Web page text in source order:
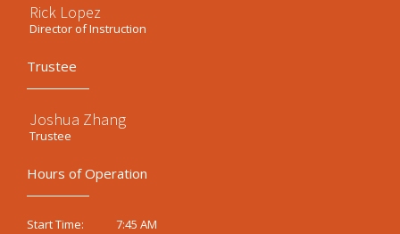
Rick Lopez
Director of Instruction
Trustee
Joshua Zhang
Trustee
Hours of Operation
Start Time:
7:45 AM